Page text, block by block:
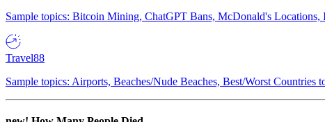
Sample topics: Bitcoin Mining, ChatGPT Bans, McDonald's Locations,
Travel88
Sample topics: Airports, Beaches/Nude Beaches, Best/Worst Countries